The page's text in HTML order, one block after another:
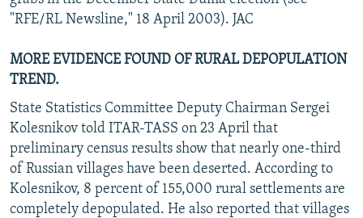
"RFE/RL Newsline," 18 April 2003). JAC
MORE EVIDENCE FOUND OF RURAL DEPOPULATION
TREND.
State Statistics Committee Deputy Chairman Sergei
Kolesnikov told ITAR-TASS on 23 April that
preliminary census results show that nearly one-third
of Russian villages have been deserted. According to
Kolesnikov, 8 percent of 155,000 rural settlements are
completely depopulated. He also reported that villages